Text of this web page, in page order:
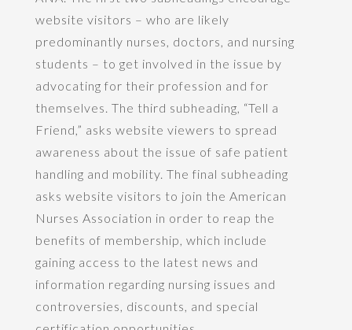
website visitors – who are likely
predominantly nurses, doctors, and nursing
students – to get involved in the issue by
advocating for their profession and for
themselves. The third subheading, “Tell a
Friend,” asks website viewers to spread
awareness about the issue of safe patient
handling and mobility. The final subheading
asks website visitors to join the American
Nurses Association in order to reap the
benefits of membership, which include
gaining access to the latest news and
information regarding nursing issues and
controversies, discounts, and special